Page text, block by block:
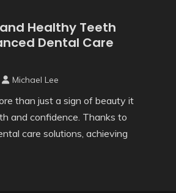
Healthy Teeth
Dental Care
Michael Lee
than just a sign of beauty it
and confidence. Thanks to
care solutions, achieving